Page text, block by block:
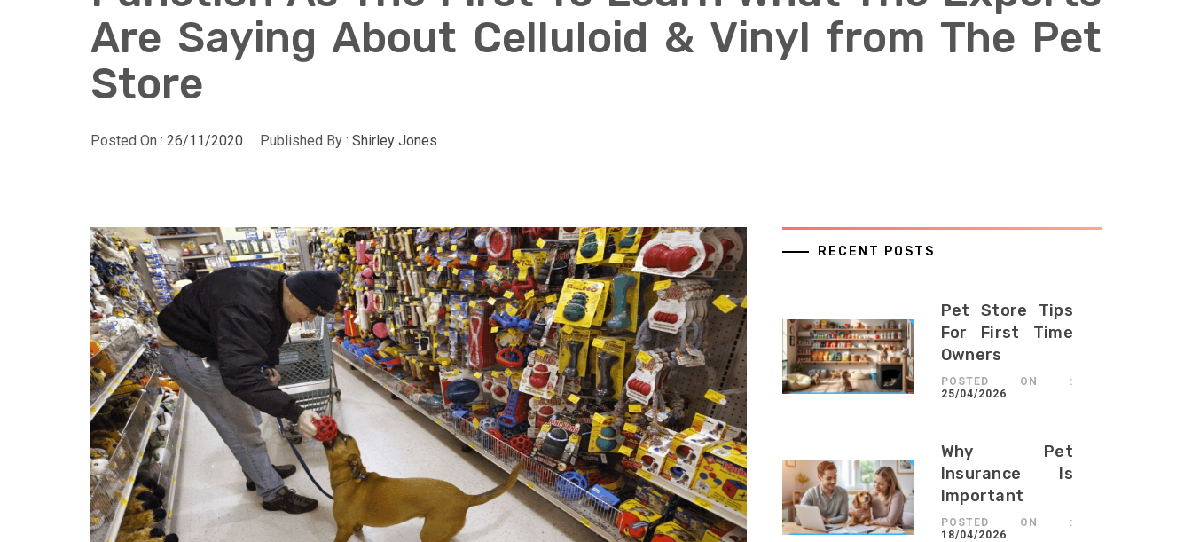
Are Saying About Celluloid & Vinyl from The Pet
Store
Posted On : 26/11/2020 Published By : Shirley Jones
RECENT POSTS
Pet Store Tips
For First Time
Owners
POSTED ON :
25/04/2026
Why Pet
Insurance Is
Important
POSTED ON :
18/04/2026